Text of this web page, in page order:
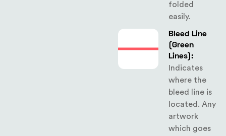
folded
easily.
Bleed Line
(Green
Lines):
Indicates
where the
bleed line is
located. Any
artwork
which goes